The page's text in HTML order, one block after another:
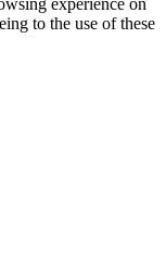
experience on
to the use of these